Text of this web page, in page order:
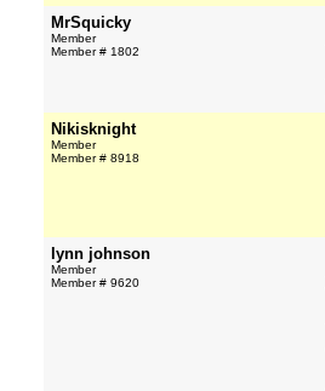
MrSquicky
Member
Member # 1802
Nikisknight
Member
Member # 8918
lynn johnson
Member
Member # 9620